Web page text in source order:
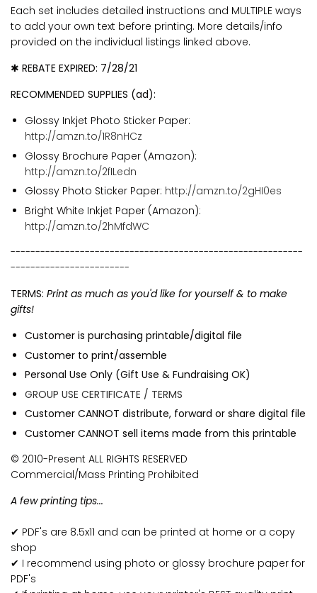
Each set includes detailed instructions and MULTIPLE ways
to add your own text before printing. More details/info
provided on the individual listings linked above.
✱ REBATE EXPIRED: 7/28/21
RECOMMENDED SUPPLIES (ad):
Glossy Inkjet Photo Sticker Paper:
http://amzn.to/1R8nHCz
Glossy Brochure Paper (Amazon):
http://amzn.to/2fILedn
Glossy Photo Sticker Paper: http://amzn.to/2gHI0es
Bright White Inkjet Paper (Amazon):
http://amzn.to/2hMfdWC
-----------------------------------------------------------
------------------------
TERMS: Print as much as you'd like for yourself & to make
gifts!
Customer is purchasing printable/digital file
Customer to print/assemble
Personal Use Only (Gift Use & Fundraising OK)
GROUP USE CERTIFICATE / TERMS
Customer CANNOT distribute, forward or share digital file
Customer CANNOT sell items made from this printable
© 2010-Present ALL RIGHTS RESERVED
Commercial/Mass Printing Prohibited
A few printing tips...
✔ PDF's are 8.5x11 and can be printed at home or a copy
shop
✔ I recommend using photo or glossy brochure paper for
PDF's